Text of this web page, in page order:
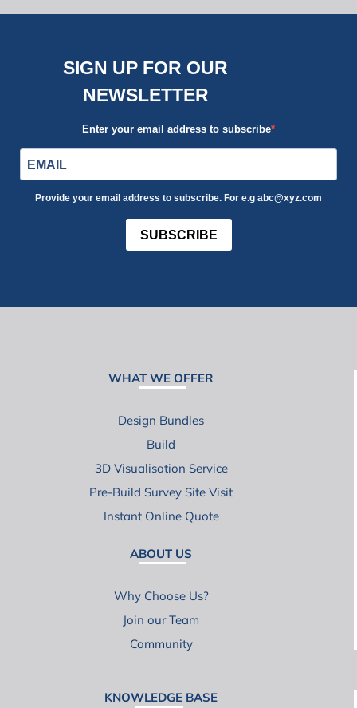
SIGN UP FOR OUR
NEWSLETTER
Enter your email address to subscribe
Provide your email address to subscribe. For e.g abc@xyz.com
SUBSCRIBE
WHAT WE OFFER
Design Bundles
Build
3D Visualisation Service
Pre-Build Survey Site Visit
Instant Online Quote
ABOUT US
Why Choose Us?
Join our Team
Community
KNOWLEDGE BASE